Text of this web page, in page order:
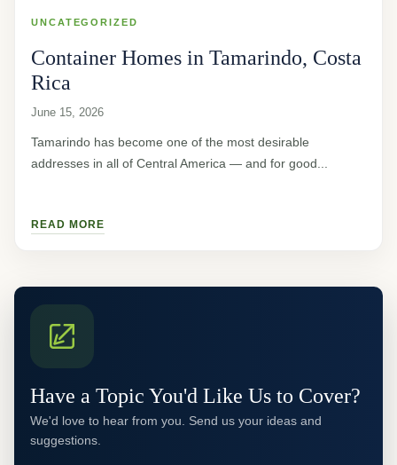
UNCATEGORIZED
Container Homes in Tamarindo, Costa
Rica
June 15, 2026
Tamarindo has become one of the most desirable
addresses in all of Central America — and for good...
READ MORE
Have a Topic You'd Like Us to Cover?
We'd love to hear from you. Send us your ideas and
suggestions.